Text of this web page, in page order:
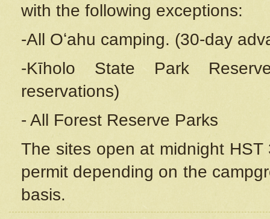
with the following exceptions:
-All Oʻahu camping. (30-day
-Kīholo State Park
reservations)
- All Forest Reserve Parks
The sites open at midnight
permit depending on the
basis.